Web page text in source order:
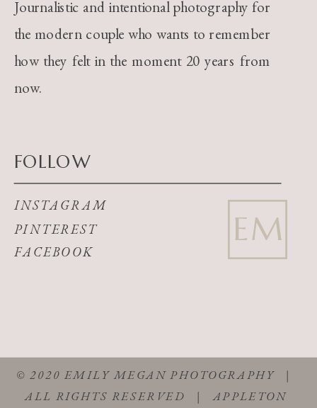
EM
© 2020 EMILY MEGAN PHOTOGRAPHY |
ALL RIGHTS RESERVED | APPLETON
FACEBOOK
PINTEREST
INSTAGRAM
FOLLOW
Journalistic and intentional photography for
the modern couple who wants to remember
how they felt in the moment 20 years from
now.